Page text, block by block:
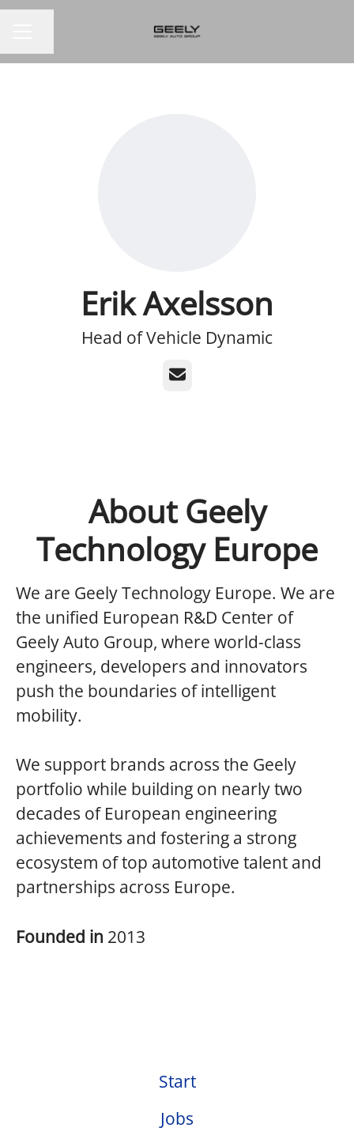
Erik Axelsson
Head of Vehicle Dynamic
Email
About Geely
Technology Europe
We are Geely Technology Europe. We are
the unified European R&D Center of
Geely Auto Group, where world-class
engineers, developers and innovators
push the boundaries of intelligent
mobility.
We support brands across the Geely
portfolio while building on nearly two
decades of European engineering
achievements and fostering a strong
ecosystem of top automotive talent and
partnerships across Europe.
Founded in 2013
Start
Jobs